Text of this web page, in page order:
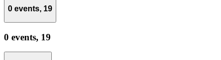
0 events, 19
0 events, 19